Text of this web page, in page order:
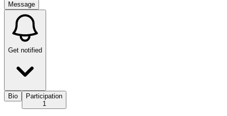
Message
Get notified
Bio
Participation
1